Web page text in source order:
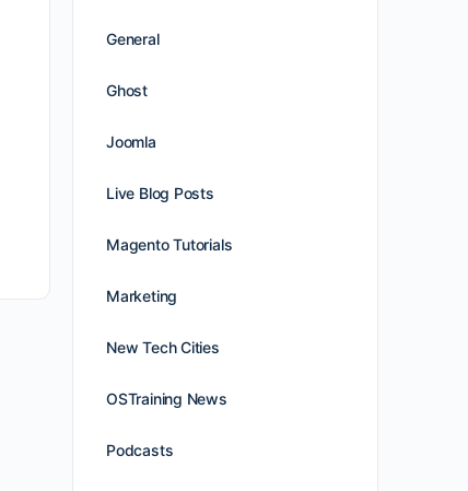
General
Ghost
Joomla
Live Blog Posts
Magento Tutorials
Marketing
New Tech Cities
OSTraining News
Podcasts